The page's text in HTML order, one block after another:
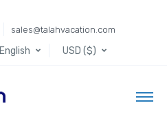
sales@talahvacation.com
English USD ($)